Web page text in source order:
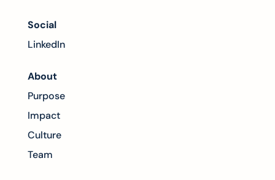
Social
LinkedIn
About
Purpose
Impact
Culture
Team